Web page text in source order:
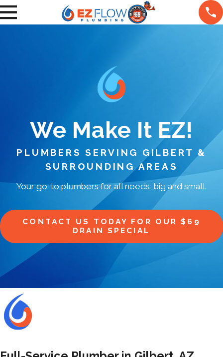
We Make It EZ!
PLUMBERS SERVING GILBERT &
SURROUNDING AREAS
Your go-to plumbers for all needs, big and small.
CONTACT US TODAY FOR OUR $69
DRAIN SPECIAL